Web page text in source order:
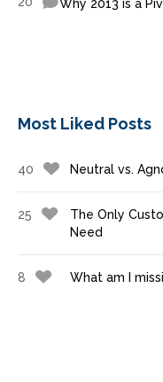
Why 2013 is a
Most Liked Posts
40 Neutral vs.
25
The Only
Need
8 What am I